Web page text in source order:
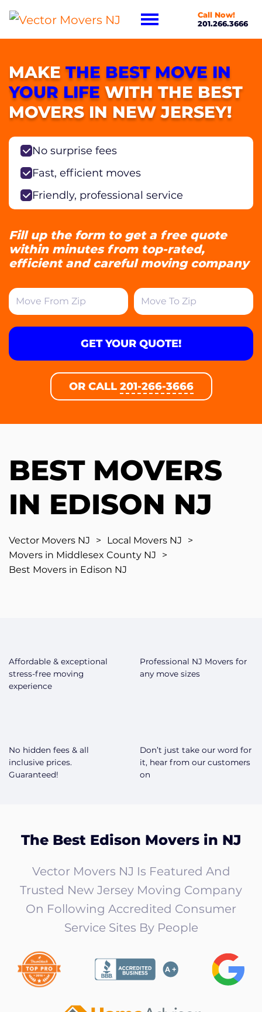
Call Now!
201.266.3666
BEST MOVERS
IN EDISON NJ
Vector Movers NJ > Local Movers NJ
>
Movers in Middlesex County NJ
>
Best Movers in Edison NJ
MAKE THE BEST MOVE IN
YOUR LIFE WITH THE BEST
MOVERS IN NEW JERSEY!
No surprise fees
Fast, efficient moves
Friendly, professional service
Fill up the form to get a free quote
within minutes from top-rated,
efficient and careful moving company
GET YOUR QUOTE!
OR CALL 201-266-3666
Affordable & exceptional
stress-free moving
experience
Professional NJ Movers for
any move sizes
No hidden fees & all
inclusive prices.
Guaranteed!
Don’t just take our word for
it, hear from our customers
on
The Best Edison Movers in NJ
Vector Movers NJ Is Featured And
Trusted New Jersey Moving Company
On Following Accredited Consumer
Service Sites By People